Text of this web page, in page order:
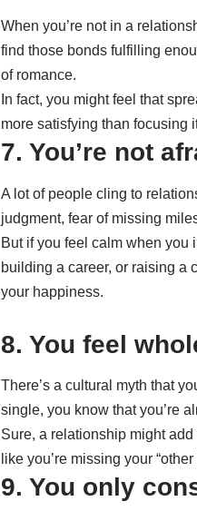
When you’re not in a
find those bonds fulfilling
of romance.
In fact, you might feel that
more satisfying than focusing
7. You’re not
A lot of people cling to
judgment, fear of missing
But if you feel calm when you
building a career, or raising a
your happiness.
8. You feel
There’s a cultural myth that
single, you know that you’re
Sure, a relationship might
like you’re missing your
9. You only